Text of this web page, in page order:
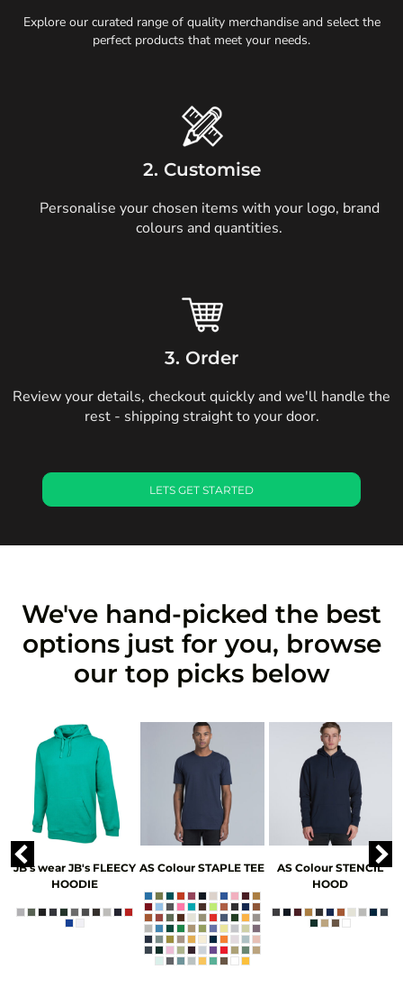
Explore our curated range of quality merchandise and select the
perfect products that meet your needs.
2. Customise
Personalise your chosen items with your logo, brand
colours and quantities.
3. Order
Review your details, checkout quickly and we'll handle the
rest - shipping straight to your door.
LETS GET STARTED
We've hand-picked the best
options just for you, browse
our top picks below
JB's wear JB's FLEECY
HOODIE
AS Colour STAPLE TEE AS Colour STENCIL
HOOD